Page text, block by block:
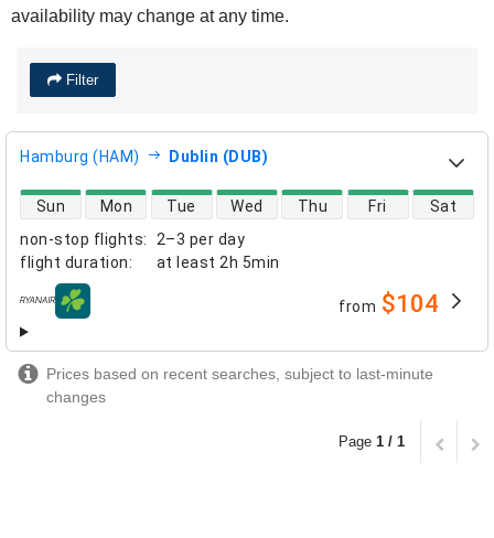
availability may change at any time.
Filter
Hamburg (HAM) Dublin (DUB)
non-stop flights:
2–3 per day
flight duration: at least 2h 5min
direct flight availability
Sun Mon Tue Wed Thu Fri Sat
airlines from $104
Prices based on recent searches, subject to last-minute
changes
Page 1 / 1